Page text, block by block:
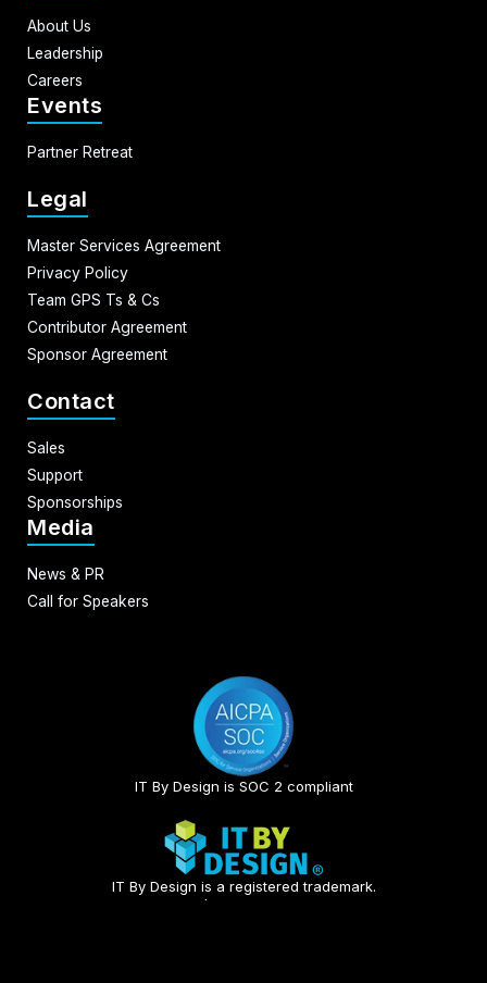
About Us
Leadership
Careers
Events
Partner Retreat
Legal
Master Services Agreement
Privacy Policy
Team GPS Ts & Cs
Contributor Agreement
Sponsor Agreement
Contact
Sales
Support
Sponsorships
Media
News & PR
Call for Speakers
IT By Design is SOC 2 compliant​
IT By Design is a registered trademark.
© 2026 | All rights reserved.